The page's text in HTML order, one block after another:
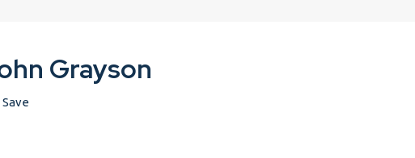
Grayson
Save